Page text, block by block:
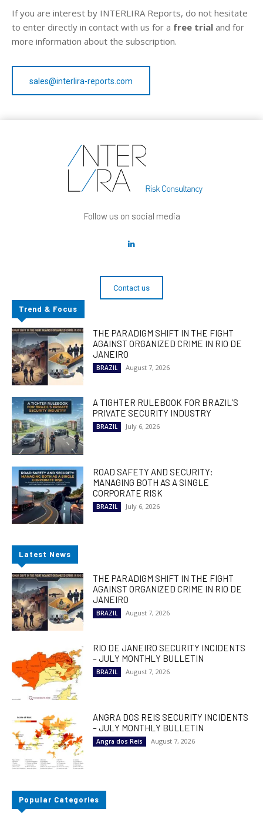
If you are interest by INTERLIRA Reports, do not hesitate
to enter directly in contact with us for a free trial and for
more information about the subscription.
sales@interlira-reports.com
Follow us on social media
Contact us
Trend & Focus
THE PARADIGM SHIFT IN THE FIGHT
AGAINST ORGANIZED CRIME IN RIO DE
JANEIRO
BRAZIL August 7, 2026
A TIGHTER RULEBOOK FOR BRAZIL’S
PRIVATE SECURITY INDUSTRY
BRAZIL July 6, 2026
ROAD SAFETY AND SECURITY:
MANAGING BOTH AS A SINGLE
CORPORATE RISK
BRAZIL July 6, 2026
Latest News
THE PARADIGM SHIFT IN THE FIGHT
AGAINST ORGANIZED CRIME IN RIO DE
JANEIRO
BRAZIL August 7, 2026
RIO DE JANEIRO SECURITY INCIDENTS
– JULY MONTHLY BULLETIN
BRAZIL August 7, 2026
ANGRA DOS REIS SECURITY INCIDENTS
– JULY MONTHLY BULLETIN
Angra dos Reis August 7, 2026
Popular Categories